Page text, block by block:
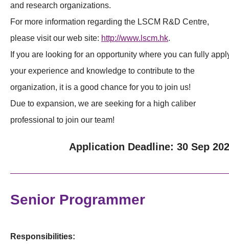
and research organizations.
For more information regarding the LSCM R&D Centre,
please visit our web site: http://www.lscm.hk.
If you are looking for an opportunity where you can fully
your experience and knowledge to contribute to the
organization, it is a good chance for you to join us!
Due to expansion, we are seeking for a high caliber
professional to join our team!
Application Deadline: 30 Sep
Senior Programmer
Responsibilities: